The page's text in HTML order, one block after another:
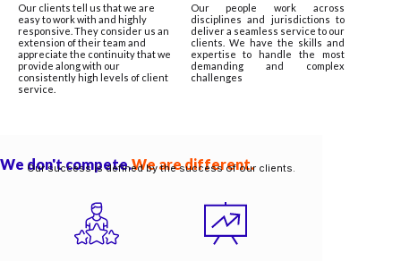
Our clients tell us that we are
easy to work with and highly
responsive. They consider us an
extension of their team and
appreciate the continuity that we
provide along with our
consistently high levels of client
service.
Our people work across
disciplines and jurisdictions to
deliver a seamless service to our
clients. We have the skills and
expertise to handle the most
demanding and complex
challenges
We don't compete.We are different.
Our success is defined by the success of our clients.